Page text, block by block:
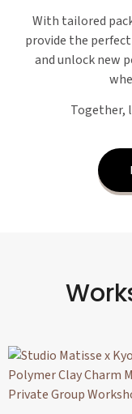
With tailored
provide the
and unlock new
Together,